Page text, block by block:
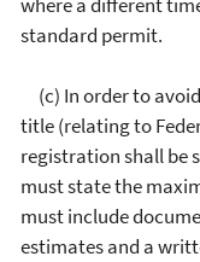
standard permit.
(c) In order to
title (relating to
registration shall be
must state the
must include
estimates and a